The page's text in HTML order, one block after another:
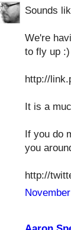
Sounds
We're
to fly up :)
http://
It is a
If you do
you
http://